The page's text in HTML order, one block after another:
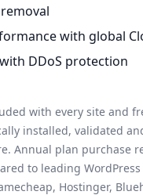
with global
DDoS protection
with every site and
installed, validated
Annual plan purchase
to leading
Hostinger,